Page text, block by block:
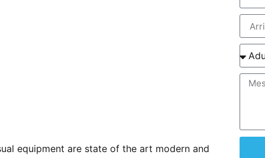
equipment are state of the art modern and